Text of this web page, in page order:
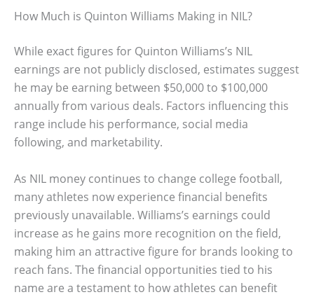
How Much is Quinton Williams Making in NIL?
While exact figures for Quinton Williams’s NIL
earnings are not publicly disclosed, estimates suggest
he may be earning between $50,000 to $100,000
annually from various deals. Factors influencing this
range include his performance, social media
following, and marketability.
As NIL money continues to change college football,
many athletes now experience financial benefits
previously unavailable. Williams’s earnings could
increase as he gains more recognition on the field,
making him an attractive figure for brands looking to
reach fans. The financial opportunities tied to his
name are a testament to how athletes can benefit